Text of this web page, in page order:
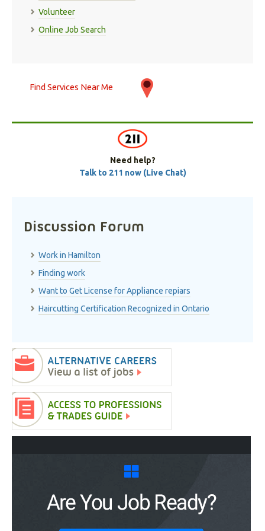
Volunteer
Online Job Search
Find Services Near Me
Need help?
Talk to 211 now (Live Chat)
Discussion Forum
Work in Hamilton
Finding work
Want to Get License for Appliance repiars
Haircutting Certification Recognized in Ontario